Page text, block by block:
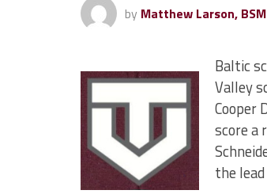
by Matthew Larson,
Baltic
Valley
Cooper
score a
the